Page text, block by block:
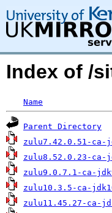
Index of /
Name
Parent Directory
zulu7.42.0.51-ca-
zulu8.52.0.23-ca-
zulu9.0.7.1-ca-
zulu10.3.5-ca-
zulu11.45.27-ca-